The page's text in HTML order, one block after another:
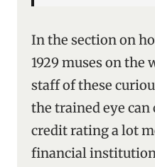
In the section on
1929 muses on the
staff of these
the trained eye can
credit rating a lot
financial